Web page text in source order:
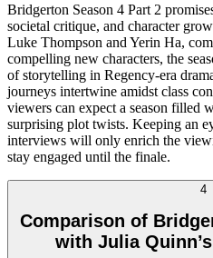
Bridgerton Season 4 Part 2
societal critique, and character
Luke Thompson and Yerin Ha,
compelling new characters, the
of storytelling in Regency-era
journeys intertwine amidst class
viewers can expect a season filled
surprising plot twists. Keeping an
interviews will only enrich the
stay engaged until the finale.
4
Comparison of
with Julia